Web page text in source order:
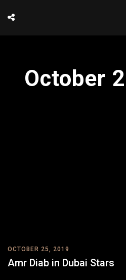
October
OCTOBER 25, 2019
Amr Diab in Dubai Stars